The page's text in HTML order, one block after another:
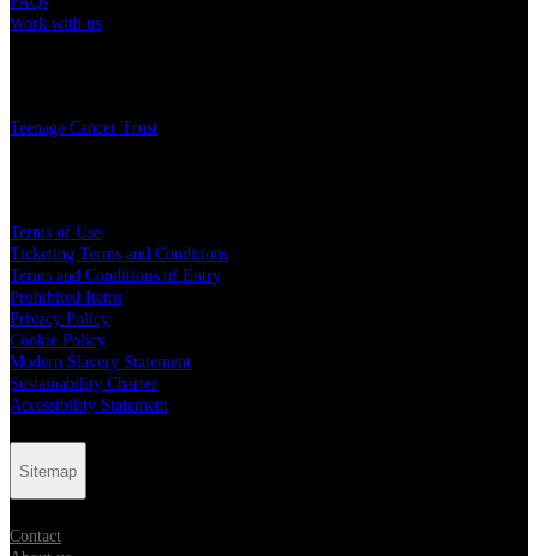
Work with us
Teenage Cancer Trust
Terms of Use
Ticketing Terms and Conditions
Terms and Conditions of Entry
Prohibited Items
Privacy Policy
Cookie Policy
Modern Slavery Statement
Sustainability Charter
Accessibility Statement
Sitemap
Contact